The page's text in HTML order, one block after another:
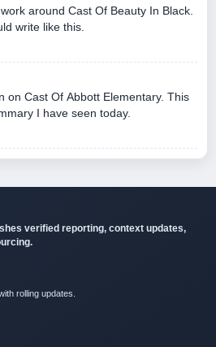
around Cast Of Beauty In Black.
write like this.
on Cast Of Abbott Elementary. This
I have seen today.
verified reporting, context updates,
rolling updates.